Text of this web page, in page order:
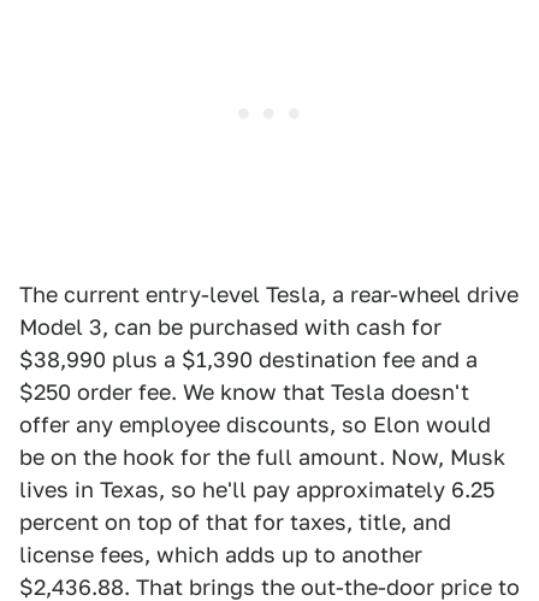
The current entry-level Tesla, a rear-wheel drive
Model 3, can be purchased with cash for
$38,990 plus a $1,390 destination fee and a
$250 order fee. We know that Tesla doesn't
offer any employee discounts, so Elon would
be on the hook for the full amount. Now, Musk
lives in Texas, so he'll pay approximately 6.25
percent on top of that for taxes, title, and
license fees, which adds up to another
$2,436.88. That brings the out-the-door price to